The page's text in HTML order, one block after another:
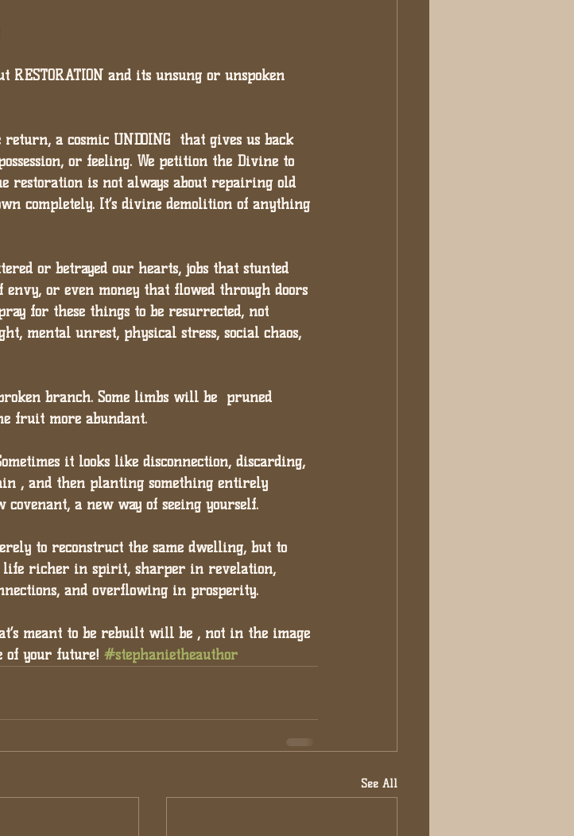
and its unsung or unspoken
a cosmic UNDOING  that gives us back
or feeling. We petition the Divine to
restoration is not always about repairing old
completely. It’s divine demolition of anything
or betrayed our hearts, jobs that stunted
or even money that flowed through doors
for these things to be resurrected, not
mental unrest, physical stress, social chaos,
branch. Some limbs will be  pruned
fruit more abundant.
it looks like disconnection, discarding,
, and then planting something entirely
a new way of seeing yourself.
to reconstruct the same dwelling, but to
life richer in spirit, sharper in revelation,
and overflowing in prosperity.
meant to be rebuilt will be , not in the image
of your future! #stephanietheauthor
See All